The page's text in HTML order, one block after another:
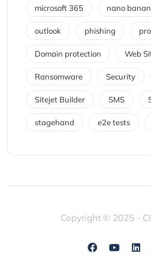
microsoft 365 nano
outlook phishing
Domain protection Web
Ransomware Security
Sitejet Builder SMS
stagehand e2e tests
Copyright © 2025 -